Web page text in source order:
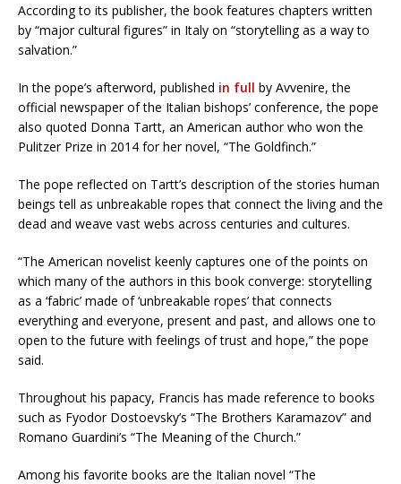
According to its publisher, the book features chapters written
by “major cultural figures” in Italy on “storytelling as a way to
salvation.”
In the pope’s afterword, published in full by Avvenire, the
official newspaper of the Italian bishops’ conference, the pope
also quoted Donna Tartt, an American author who won the
Pulitzer Prize in 2014 for her novel, “The Goldfinch.”
The pope reflected on Tartt’s description of the stories human
beings tell as unbreakable ropes that connect the living and the
dead and weave vast webs across centuries and cultures.
“The American novelist keenly captures one of the points on
which many of the authors in this book converge: storytelling
as a ‘fabric’ made of ‘unbreakable ropes’ that connects
everything and everyone, present and past, and allows one to
open to the future with feelings of trust and hope,” the pope
said.
Throughout his papacy, Francis has made reference to books
such as Fyodor Dostoevsky’s “The Brothers Karamazov” and
Romano Guardini’s “The Meaning of the Church.”
Among his favorite books are the Italian novel “The